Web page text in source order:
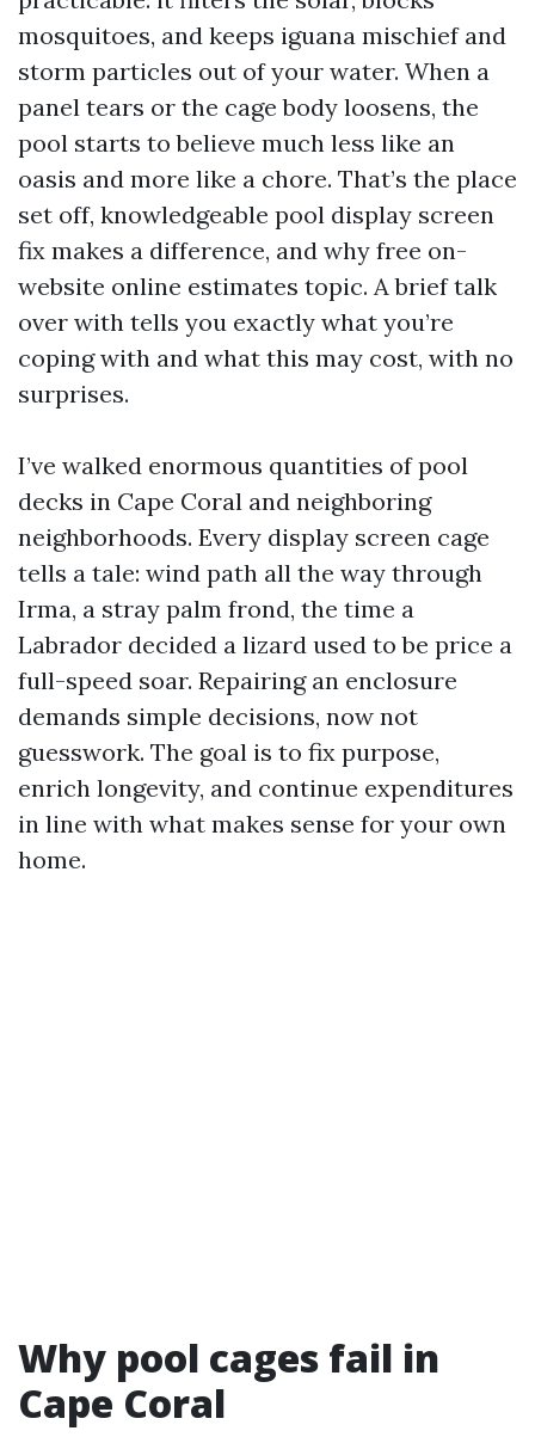
mosquitoes, and keeps iguana mischief and
storm particles out of your water. When a
panel tears or the cage body loosens, the
pool starts to believe much less like an
oasis and more like a chore. That’s the place
set off, knowledgeable pool display screen
fix makes a difference, and why free on-
website online estimates topic. A brief talk
over with tells you exactly what you’re
coping with and what this may cost, with no
surprises.
I’ve walked enormous quantities of pool
decks in Cape Coral and neighboring
neighborhoods. Every display screen cage
tells a tale: wind path all the way through
Irma, a stray palm frond, the time a
Labrador decided a lizard used to be price a
full-speed soar. Repairing an enclosure
demands simple decisions, now not
guesswork. The goal is to fix purpose,
enrich longevity, and continue expenditures
in line with what makes sense for your own
home.
Why pool cages fail in
Cape Coral